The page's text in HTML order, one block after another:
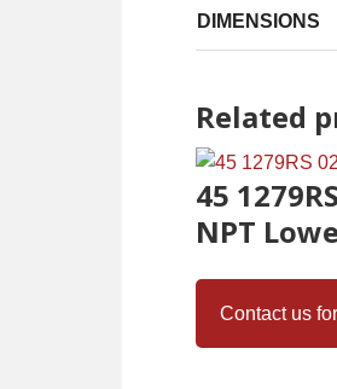
DIMENSIONS
Related
45
NPT
Contact us